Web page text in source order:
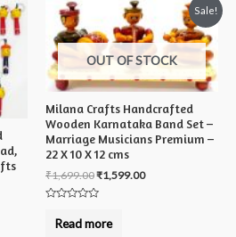
Sale!
OUT OF STOCK
Milana Crafts Handcrafted
Wooden Karnataka Band Set –
Marriage Musicians Premium –
22 X 10 X 12 cms
₹1,699.00₹1,599.00
outRead more